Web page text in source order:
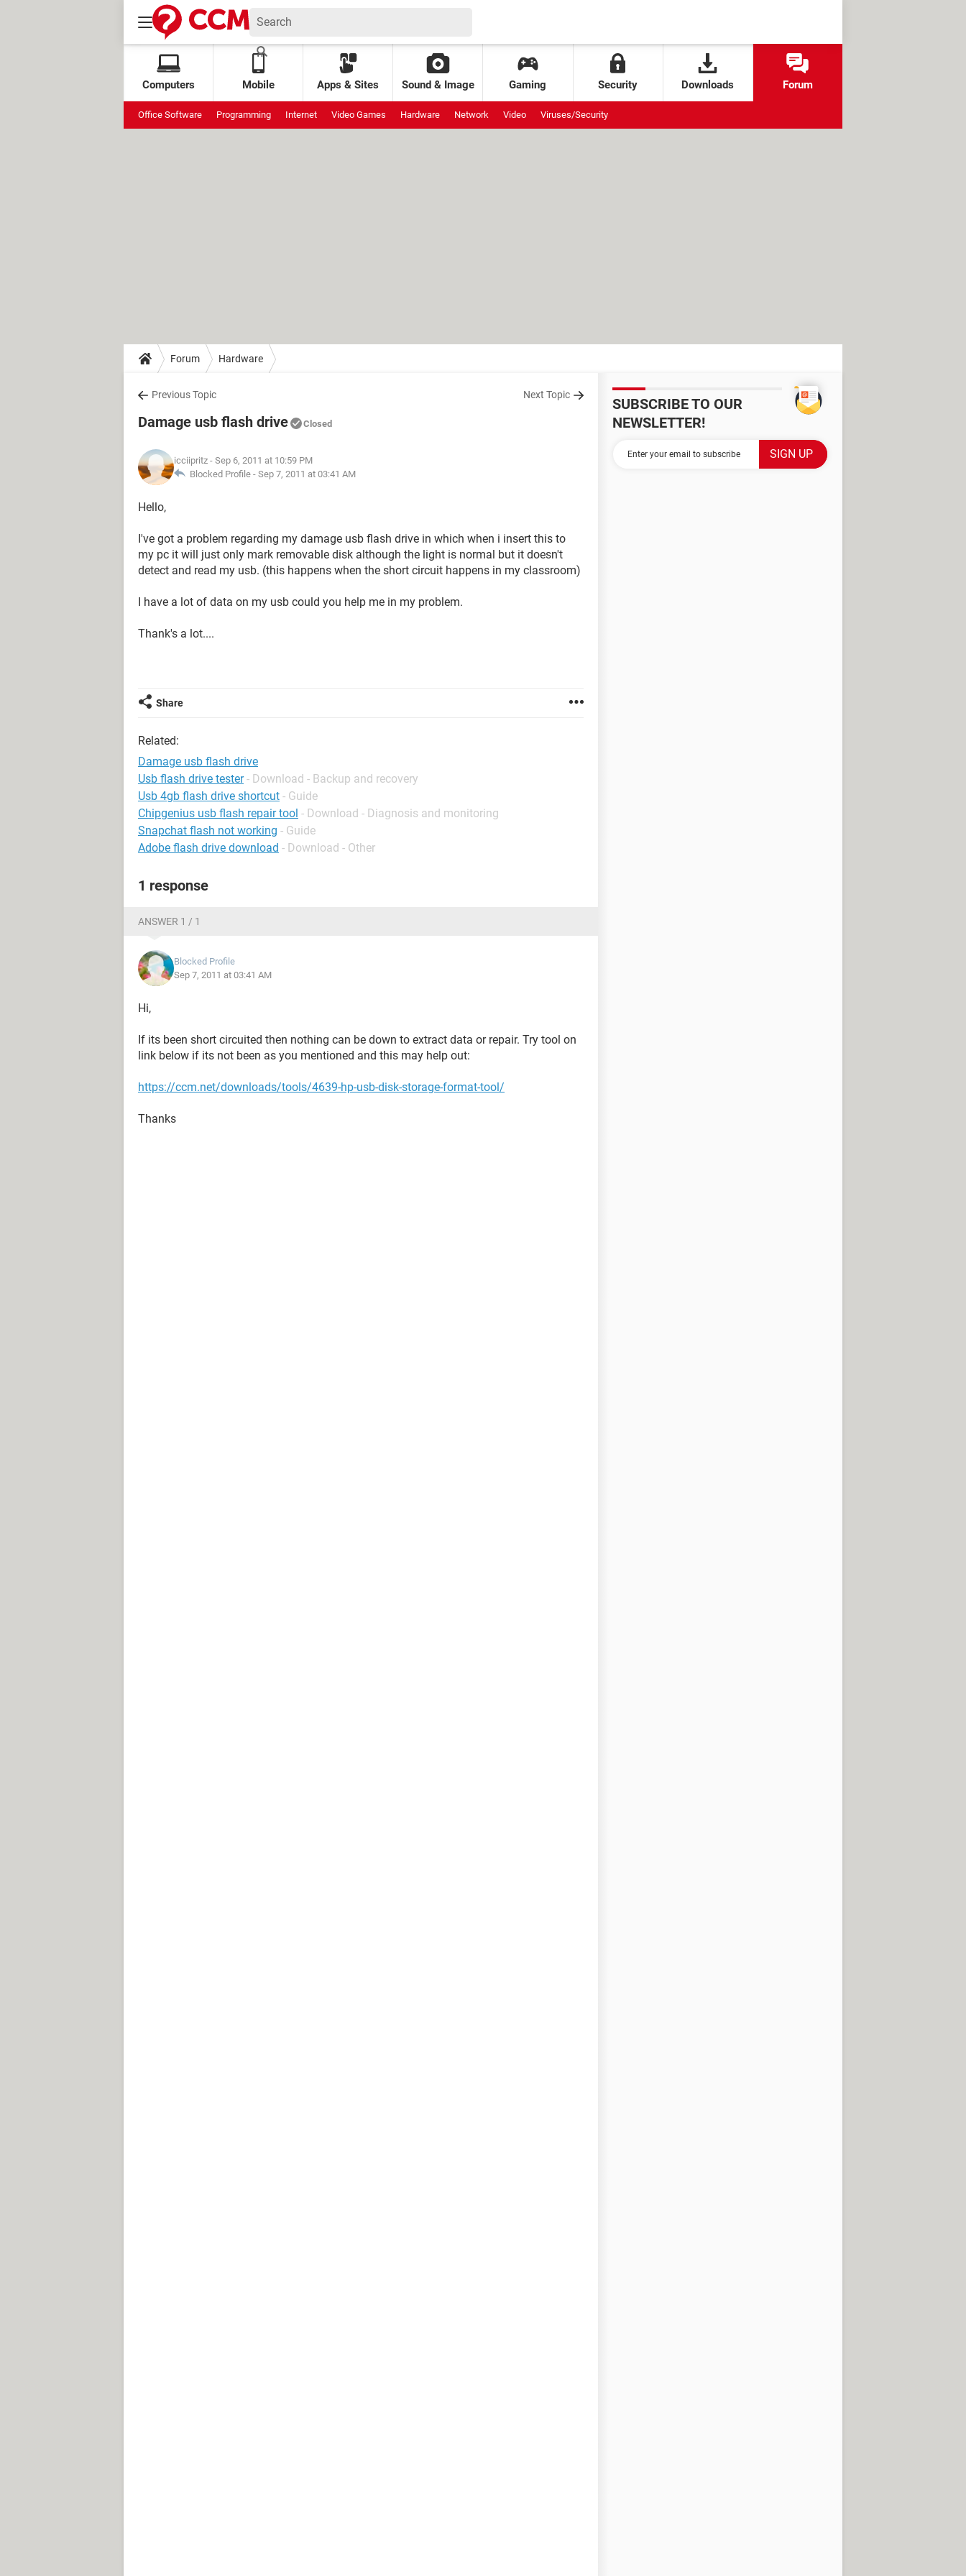
Computers Mobile Apps & Sites Sound & Image Gaming Security Downloads Forum
Office Software Programming Internet Video Games Hardware Network Video Viruses/Security
Forum Hardware
Previous Topic Next Topic
Damage usb flash drive Closed
icciipritz - Sep 6, 2011 at 10:59 PM
Blocked Profile - Sep 7, 2011 at 03:41 AM
Hello,
I've got a problem regarding my damage usb flash drive in which when i insert this to
my pc it will just only mark removable disk although the light is normal but it doesn't
detect and read my usb. (this happens when the short circuit happens in my classroom)
I have a lot of data on my usb could you help me in my problem.
Thank's a lot....
Share
Related:
Damage usb flash drive
Usb flash drive tester - Download - Backup and recovery
Usb 4gb flash drive shortcut - Guide
Chipgenius usb flash repair tool - Download - Diagnosis and monitoring
Snapchat flash not working - Guide
Adobe flash drive download - Download - Other
1 response
ANSWER 1 / 1
Blocked Profile
Sep 7, 2011 at 03:41 AM
Hi,
If its been short circuited then nothing can be down to extract data or repair. Try tool on
link below if its not been as you mentioned and this may help out:
https://ccm.net/downloads/tools/4639-hp-usb-disk-storage-format-tool/
Thanks
SUBSCRIBE TO OUR
NEWSLETTER!